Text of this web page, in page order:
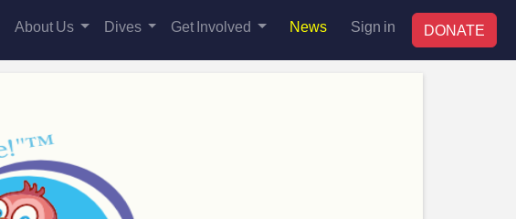
About Us Dives Get Involved News Sign in DONATE